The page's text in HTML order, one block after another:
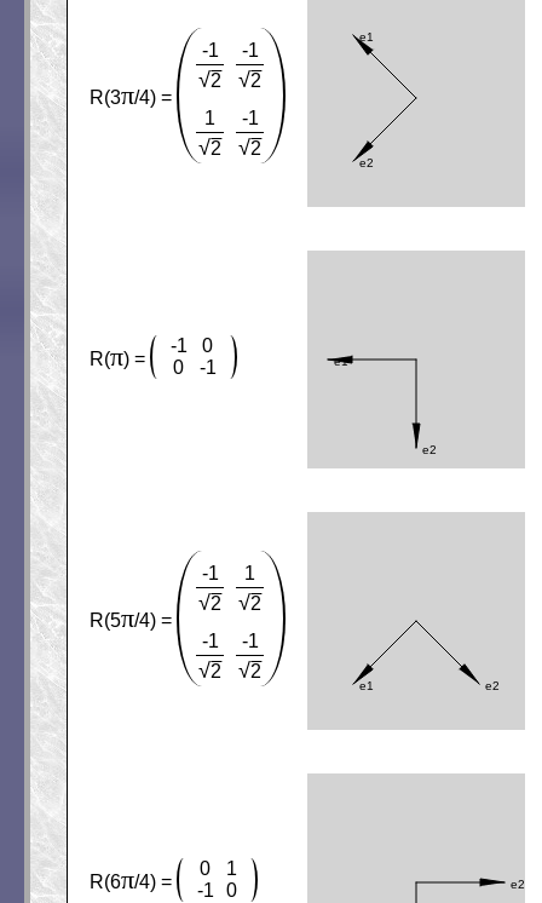
R(3π/4) =
-1
√2
-1
√2
1
√2
-1
√2
R(π) =
-1
0
0
-1
R(5π/4) =
-1
√2
1
√2
-1
√2
-1
√2
R(6π/4) =
0
1
-1
0